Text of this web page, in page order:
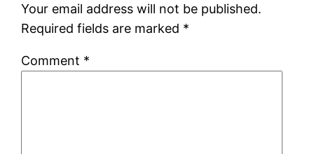
Your email address will not be published.
Required fields are marked *
Comment *